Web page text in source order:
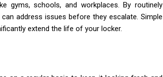
gyms, schools, and workplaces. By routinely
address issues before they escalate. Simple
extend the life of your locker.